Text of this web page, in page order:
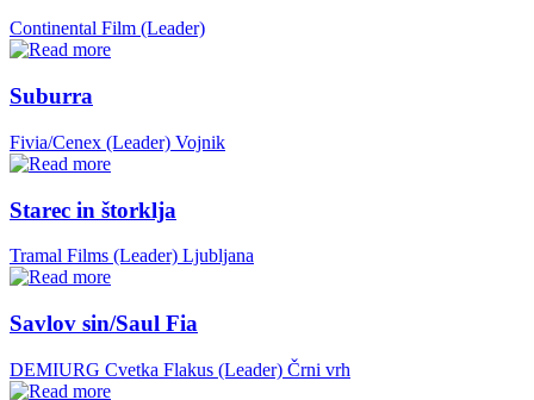
Continental Film (Leader)
Suburra
Fivia/Cenex (Leader) Vojnik
Starec in štorklja
Tramal Films (Leader) Ljubljana
Savlov sin/Saul Fia
DEMIURG Cvetka Flakus (Leader) Črni vrh